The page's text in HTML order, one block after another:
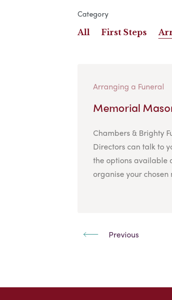
Category
All First Steps
Arranging a Funeral
Memorial
Chambers & Brighty
Directors can talk to
the options available
organise your chosen
Previous